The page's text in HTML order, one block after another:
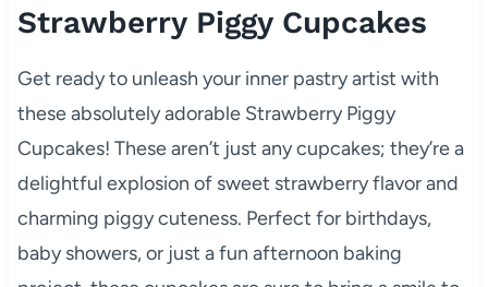
Strawberry Piggy Cupcakes
Get ready to unleash your inner pastry artist with
these absolutely adorable Strawberry Piggy
Cupcakes! These aren’t just any cupcakes; they’re a
delightful explosion of sweet strawberry flavor and
charming piggy cuteness. Perfect for birthdays,
baby showers, or just a fun afternoon baking